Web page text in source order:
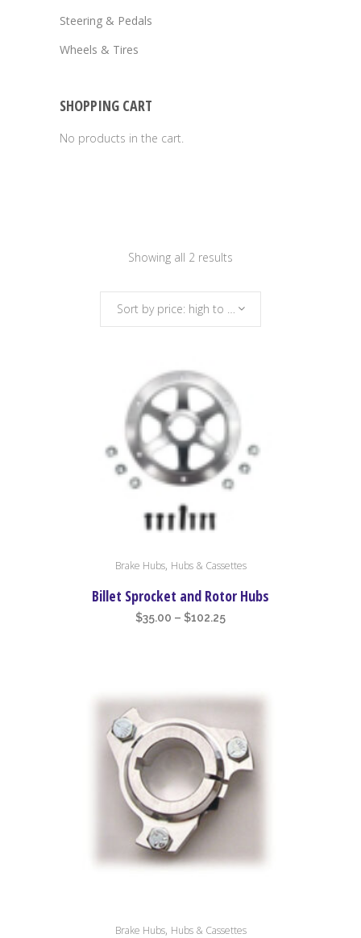
Steering & Pedals
Wheels & Tires
SHOPPING CART
No products in the cart.
Showing all 2 results
to
low
Sort by price: high to low
Brake Hubs, Hubs & Cassettes
Billet Sprocket and Rotor Hubs
$35.00 – $102.25Price
$102.25
Brake Hubs, Hubs & Cassettes